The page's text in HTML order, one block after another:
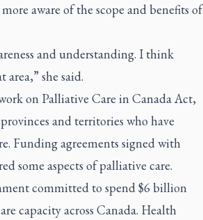
aware of the scope and benefits of
and understanding. I think
she said.
on Palliative Care in Canada Act,
and territories who have
Funding agreements signed with
some aspects of palliative care.
committed to spend $6 billion
capacity across Canada. Health